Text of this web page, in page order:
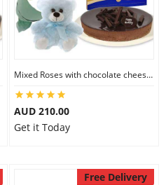
Mixed Roses with chocolate cheesecake & Lindt Prestige Selection & 6 inch Teddy
AUD 210.00
Get it Today
Free Delivery